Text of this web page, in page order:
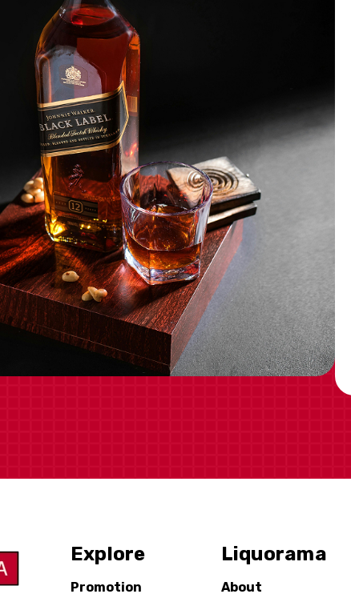
Explore
Promotion
Liquorama
About